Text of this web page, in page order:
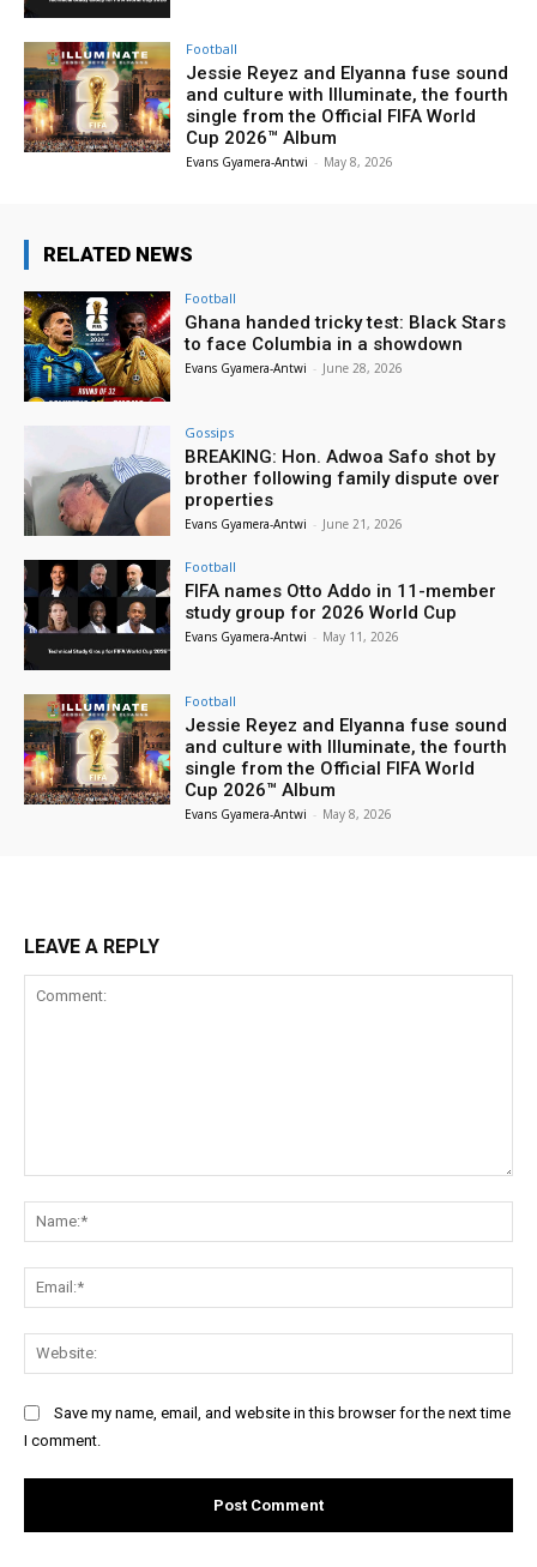
Football
Jessie Reyez and Elyanna fuse sound
and culture with Illuminate, the fourth
single from the Official FIFA World
Cup 2026™ Album
Evans Gyamera-Antwi - May 8, 2026
RELATED NEWS
Football
Ghana handed tricky test: Black Stars
to face Columbia in a showdown
Evans Gyamera-Antwi - June 28, 2026
Gossips
BREAKING: Hon. Adwoa Safo shot by
brother following family dispute over
properties
Evans Gyamera-Antwi - June 21, 2026
Football
FIFA names Otto Addo in 11-member
study group for 2026 World Cup
Evans Gyamera-Antwi - May 11, 2026
Football
Jessie Reyez and Elyanna fuse sound
and culture with Illuminate, the fourth
single from the Official FIFA World
Cup 2026™ Album
Evans Gyamera-Antwi - May 8, 2026
LEAVE A REPLY
Save my name, email, and website in this browser for the next time
I comment.